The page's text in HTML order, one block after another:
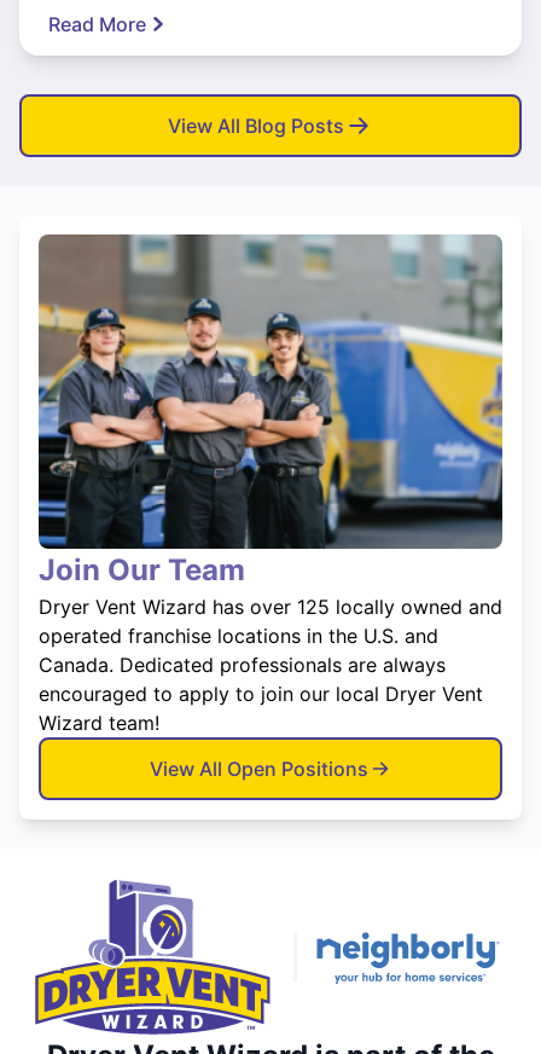
Read More
View All Blog Posts
Join Our Team
Dryer Vent Wizard has over 125 locally owned and
operated franchise locations in the U.S. and
Canada. Dedicated professionals are always
encouraged to apply to join our local Dryer Vent
Wizard team!
View All Open Positions